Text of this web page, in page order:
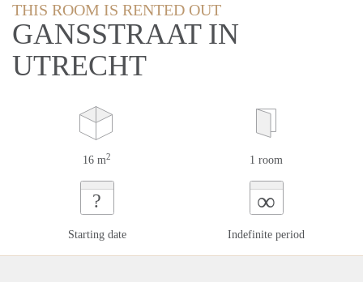
THIS ROOM IS RENTED OUT
GANSSTRAAT IN
UTRECHT
16 m2 1 room
?
Starting date
∞
Indefinite period